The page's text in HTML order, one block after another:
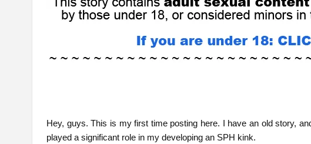
Hey, guys. This is my first time posting here. I have an old story,
played a significant role in my developing an SPH kink.